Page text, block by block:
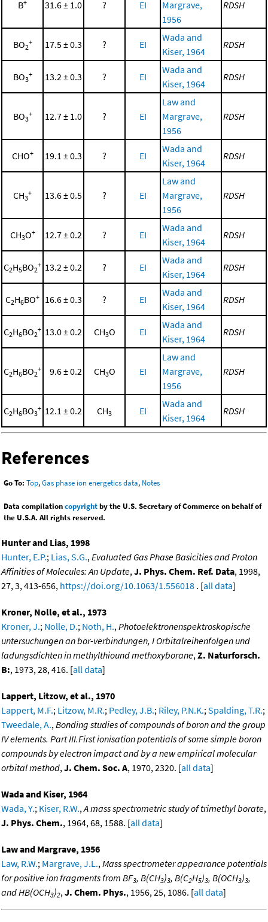
B+ 31.6 ± 1.0 ? EI
Margrave,
1956
RDSH
BO2
+ 17.5 ± 0.3 ? EI
Wada and
Kiser, 1964
RDSH
BO3
+ 13.2 ± 0.3 ? EI
Wada and
Kiser, 1964
RDSH
BO3
+ 12.7 ± 1.0 ? EI
Law and
Margrave,
1956
RDSH
CHO+ 19.1 ± 0.3 ? EI
Wada and
Kiser, 1964
RDSH
CH3
+ 13.6 ± 0.5 ? EI
Law and
Margrave,
1956
RDSH
CH3O+ 12.7 ± 0.2 ? EI
Wada and
Kiser, 1964
RDSH
C2H5BO2
+ 13.2 ± 0.2 ? EI
Wada and
Kiser, 1964
RDSH
C2H6BO+ 16.6 ± 0.3 ? EI
Wada and
Kiser, 1964
RDSH
C2H6BO2
+ 13.0 ± 0.2 CH3O EI
Wada and
Kiser, 1964
RDSH
C2H6BO2
+ 9.6 ± 0.2 CH3O EI
Law and
Margrave,
1956
RDSH
C2H6BO3
+ 12.1 ± 0.2 CH3 EI
Wada and
Kiser, 1964
RDSH
References
Go To: Top,Gas phase ion energetics data, Notes
Data compilationcopyrightby the U.S. Secretary of Commerce on behalf of
the U.S.A. All rights reserved.
Hunter and Lias, 1998
Hunter, E.P.; Lias, S.G.,Evaluated Gas Phase Basicities and Proton
Affinities of Molecules: An Update,J. Phys. Chem. Ref. Data, 1998,
27, 3, 413-656, https://doi.org/10.1063/1.556018 . [all data]
Kroner, Nolle, et al., 1973
Kroner, J.; Nolle, D.; Noth, H.,Photoelektronenspektroskopische
untersuchungen an bor-verbindungen, I Orbitalreihenfolgen und
ladungsdichten in methylthiound methoxyborane,Z. Naturforsch.
B:, 1973, 28, 416. [all data]
Lappert, Litzow, et al., 1970
Lappert, M.F.; Litzow, M.R.; Pedley, J.B.; Riley, P.N.K.;Spalding, T.R.;
Tweedale, A.,Bonding studies of compounds of boron and the group
IV elements. Part III.First ionisation potentials of some simple boron
compounds by electron impact and by a new empirical molecular
orbital method,J. Chem. Soc. A, 1970, 2320. [all data]
Wada and Kiser, 1964
Wada, Y.; Kiser, R.W.,A mass spectrometric study of trimethyl borate,
J. Phys. Chem., 1964, 68, 1588. [all data]
Law and Margrave, 1956
Law, R.W.; Margrave, J.L.,Mass spectrometer appearance potentials
for positive ion fragments from BF3, B(CH3)3, B(C2H5)3, B(OCH3)3,
and HB(OCH3)2,J. Chem. Phys., 1956, 25, 1086. [all data]